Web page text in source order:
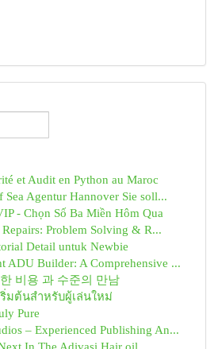
et Audit en Python au Maroc
Sea Agentur Hannover Sie soll...
- Chọn Số Ba Miền Hôm Qua
Repairs: Problem Solving & R...
Detail untuk Newbie
ADU Builder: A Comprehensive ...
비용 과 수준의 만남
มต้นสำหรับผู้เล่นใหม่
Pure
– Experienced Publishing An...